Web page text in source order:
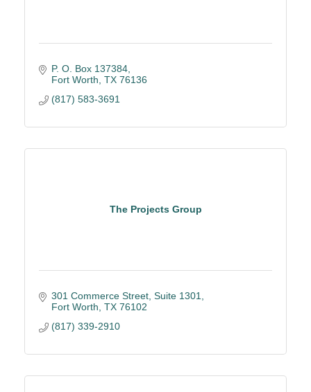
P. O. Box 137384
Fort Worth TX 76136
(817) 583-3691
The Projects Group
301 Commerce Street Suite 1301
Fort Worth TX 76102
(817) 339-2910